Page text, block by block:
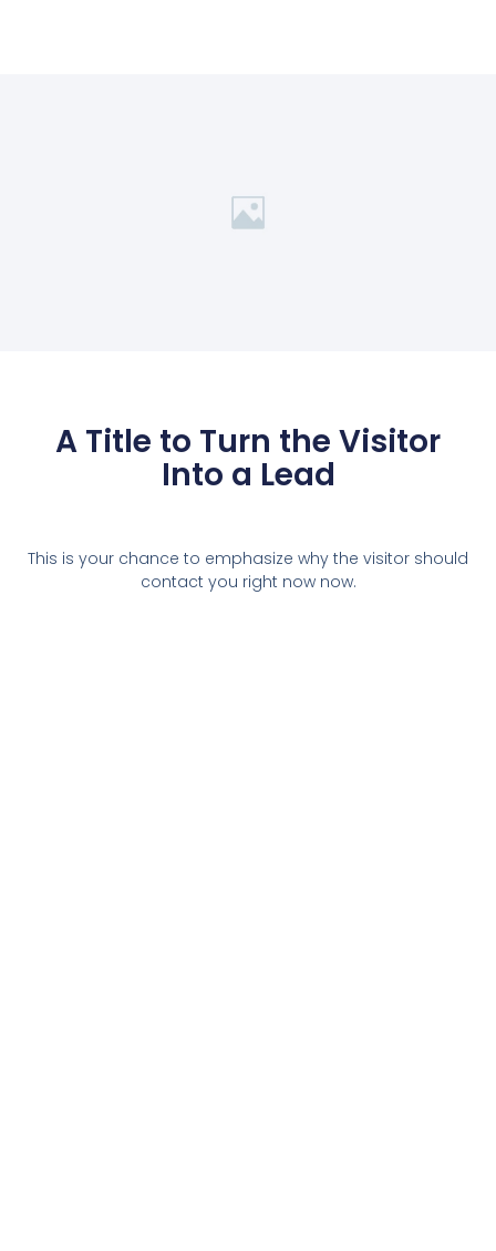
A Title to Turn the Visitor
Into a Lead
This is your chance to emphasize why the visitor should
contact you right now now.